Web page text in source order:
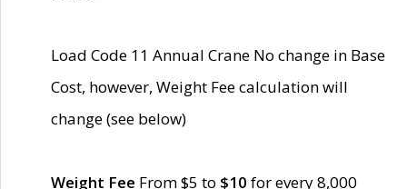
Load Code 11 Annual Crane No change in Base
Cost, however, Weight Fee calculation will
change (see below)
Weight Fee From $5 to $10 for every 8,000